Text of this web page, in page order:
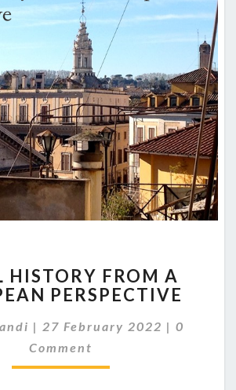
HISTORY
FROM
EUROPEAN
PERSPECTIVE
HISTORY FROM A
PERSPECTIVE
| 27 February 2022 | 0
Comment